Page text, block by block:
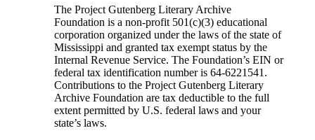
The Project Gutenberg Literary Archive
Foundation is a non-profit 501(c)(3) educational
corporation organized under the laws of the state of
Mississippi and granted tax exempt status by the
Internal Revenue Service. The Foundation’s EIN or
federal tax identification number is 64-6221541.
Contributions to the Project Gutenberg Literary
Archive Foundation are tax deductible to the full
extent permitted by U.S. federal laws and your
state’s laws.